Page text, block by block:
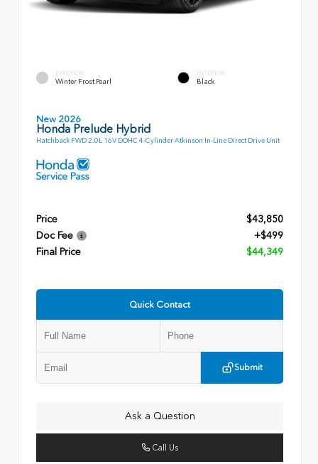
EXTERIOR
Winter Frost Pearl
INTERIOR
Black
New 2026
Honda Prelude Hybrid
Hatchback FWD 2.0L 16V DOHC 4-Cylinder Atkinson In-Line Direct Drive Unit
Price
$43,850
Doc Fee
+$499
Final Price
$44,349
Quick Contact
Submit
Ask a Question
Call Us